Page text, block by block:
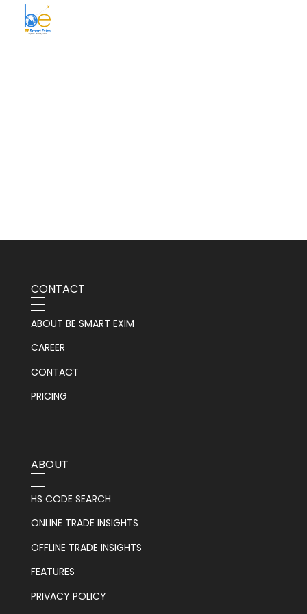
CONTACT
ABOUT BE SMART EXIM
CAREER
CONTACT
PRICING
ABOUT
HS CODE SEARCH
ONLINE TRADE INSIGHTS
OFFLINE TRADE INSIGHTS
FEATURES
PRIVACY POLICY